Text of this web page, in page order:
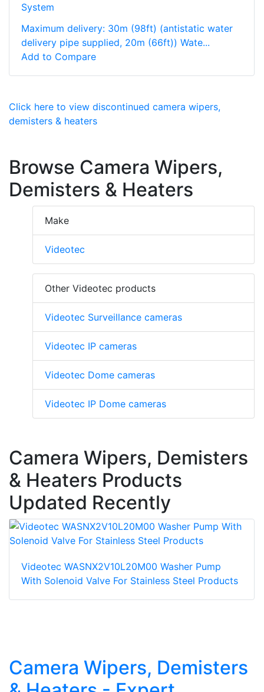
System
Maximum delivery: 30m (98ft) (antistatic water
delivery pipe supplied, 20m (66ft)) Wate...
Add to Compare
Click here to view discontinued camera wipers,
demisters & heaters
Browse Camera Wipers,
Demisters & Heaters
Make
Videotec
Other Videotec products
Videotec Surveillance cameras
Videotec IP cameras
Videotec Dome cameras
Videotec IP Dome cameras
Camera Wipers, Demisters
& Heaters Products
Updated Recently
Videotec WASNX2V10L20M00 Washer Pump
With Solenoid Valve For Stainless Steel Products
Camera Wipers, Demisters